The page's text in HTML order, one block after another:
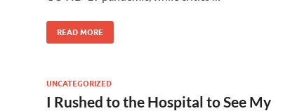
READ MORE
UNCATEGORIZED
I Rushed to the Hospital to See My